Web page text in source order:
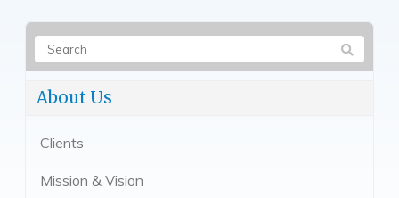
About Us
Clients
Mission & Vision